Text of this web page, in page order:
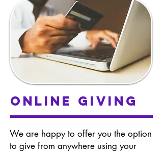
online giving
We are happy to offer you the option
to give from anywhere using your